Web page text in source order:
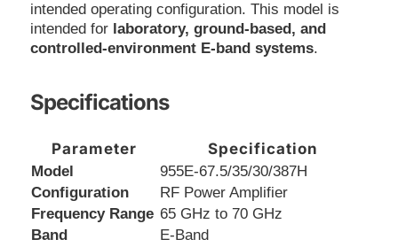
intended operating configuration. This model is
intended for laboratory, ground-based, and
controlled-environment E-band systems.
Specifications
Parameter Specification
Model
955E-67.5/35/30/387H
Configuration
RF Power Amplifier
Frequency Range 65 GHz to 70 GHz
Band
E-Band